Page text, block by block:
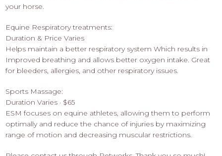
your horse.
Equine Respiratory treatments:
Duration & Price Varies
Helps maintain a better respiratory system Which results in
Improved breathing and allows better oxygen intake. Great
for bleeders, allergies, and other respiratory issues.
Sports Massage:
Duration Varies · $65
ESM focuses on equine athletes, allowing them to perform
optimally and reduce the chance of injuries by maximizing
range of motion and decreasing muscular restrictions.